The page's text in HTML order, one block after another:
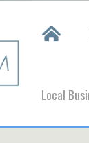
Local